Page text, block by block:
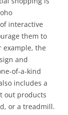
interactive
them to
example, the
and
of-a-kind
includes a
out products
or a treadmill.